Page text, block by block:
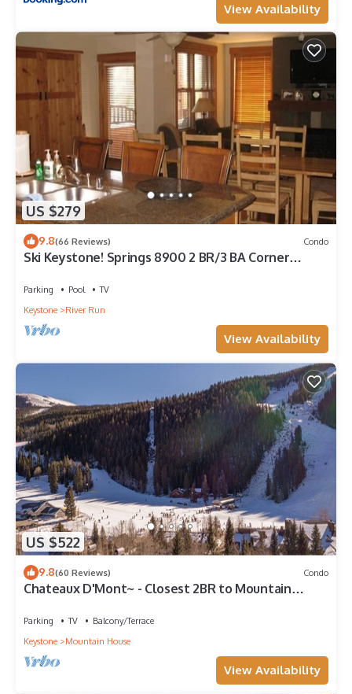
View Availability
US $279
9.8(66 Reviews) Condo
Ski Keystone! Springs 8900 2 BR/3 BA Corner
Parking Pool
TV
Keystone
River Run
View Availability
US $522
9.8(60 Reviews) Condo
Chateaux D'Mont~ - Closest 2BR to Mountain
Parking TV
Balcony/Terrace
Keystone
Mountain House
View Availability